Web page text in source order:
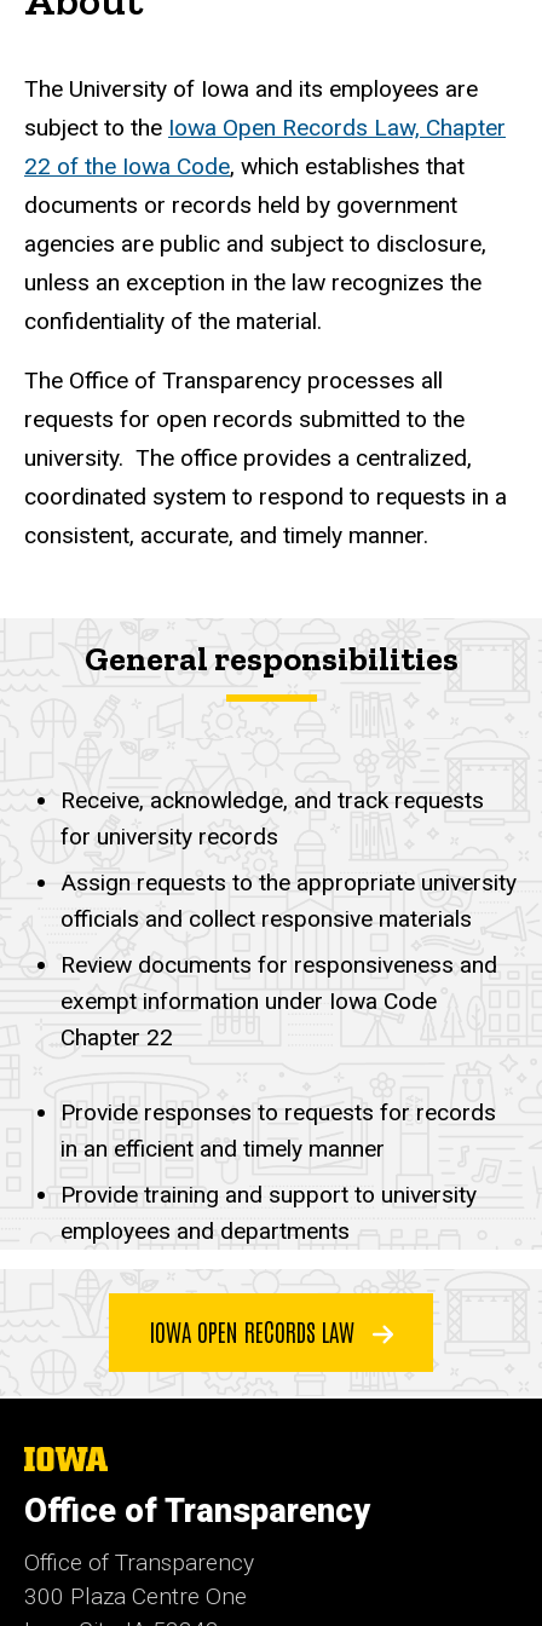
Welcome
The University of Iowa and its employees are
subject to the Iowa Open Records Law, Chapter
22 of the Iowa Code, which establishes that
documents or records held by government
agencies are public and subject to disclosure,
unless an exception in the law recognizes the
confidentiality of the material.
The Office of Transparency processes all
requests for open records submitted to the
university. The office provides a centralized,
coordinated system to respond to requests in a
consistent, accurate, and timely manner.
General responsibilities
Responsibilities
Receive, acknowledge, and track requests
for university records
Assign requests to the appropriate university
officials and collect responsive materials
Review documents for responsiveness and
exempt information under Iowa Code
Chapter 22
Responsibilities
Provide responses to requests for records
in an efficient and timely manner
Provide training and support to university
employees and departments
IOWA OPEN RECORDS LAW
The
University
of
Iowa
Office of Transparency
Office of Transparency
300 Plaza Centre One